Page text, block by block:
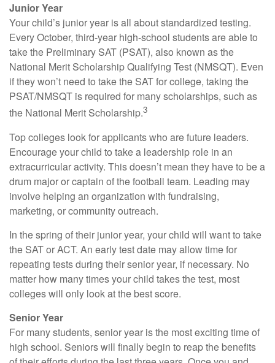
Junior Year
Your child’s junior year is all about standardized testing.
Every October, third-year high-school students are able to
take the Preliminary SAT (PSAT), also known as the
National Merit Scholarship Qualifying Test (NMSQT). Even
if they won’t need to take the SAT for college, taking the
PSAT/NMSQT is required for many scholarships, such as
the National Merit Scholarship.3
Top colleges look for applicants who are future leaders.
Encourage your child to take a leadership role in an
extracurricular activity. This doesn’t mean they have to be a
drum major or captain of the football team. Leading may
involve helping an organization with fundraising,
marketing, or community outreach.
In the spring of their junior year, your child will want to take
the SAT or ACT. An early test date may allow time for
repeating tests during their senior year, if necessary. No
matter how many times your child takes the test, most
colleges will only look at the best score.
Senior Year
For many students, senior year is the most exciting time of
high school. Seniors will finally begin to reap the benefits